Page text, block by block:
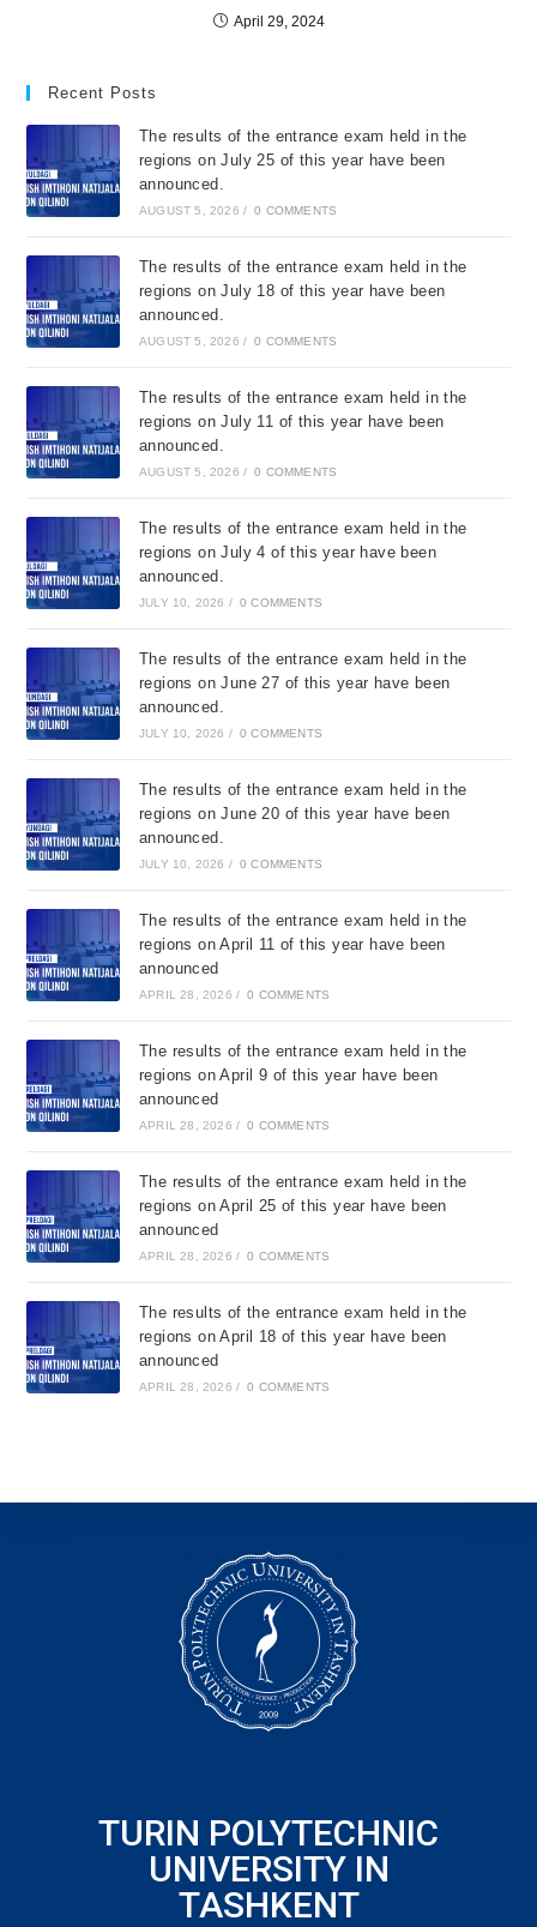
April 29, 2024
Recent Posts
The results of the entrance exam held in the
regions on July 25 of this year have been
announced.
AUGUST 5, 2026 / 0 COMMENTS
The results of the entrance exam held in the
regions on July 18 of this year have been
announced.
AUGUST 5, 2026 / 0 COMMENTS
The results of the entrance exam held in the
regions on July 11 of this year have been
announced.
AUGUST 5, 2026 / 0 COMMENTS
The results of the entrance exam held in the
regions on July 4 of this year have been
announced.
JULY 10, 2026 / 0 COMMENTS
The results of the entrance exam held in the
regions on June 27 of this year have been
announced.
JULY 10, 2026 / 0 COMMENTS
The results of the entrance exam held in the
regions on June 20 of this year have been
announced.
JULY 10, 2026 / 0 COMMENTS
The results of the entrance exam held in the
regions on April 11 of this year have been
announced
APRIL 28, 2026 / 0 COMMENTS
The results of the entrance exam held in the
regions on April 9 of this year have been
announced
APRIL 28, 2026 / 0 COMMENTS
The results of the entrance exam held in the
regions on April 25 of this year have been
announced
APRIL 28, 2026 / 0 COMMENTS
The results of the entrance exam held in the
regions on April 18 of this year have been
announced
APRIL 28, 2026 / 0 COMMENTS
TURIN POLYTECHNIC
UNIVERSITY IN
TASHKENT